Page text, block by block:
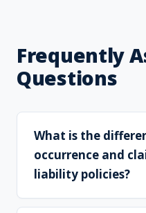
Frequently
Questions
What is the
occurrence and
liability policies?